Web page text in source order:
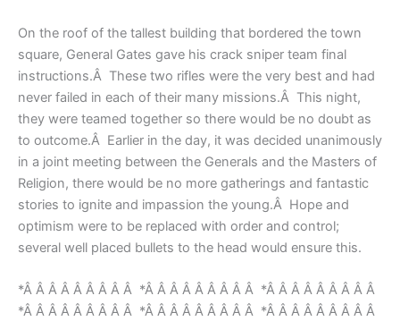
On the roof of the tallest building that bordered the town
square, General Gates gave his crack sniper team final
instructions.Â These two rifles were the very best and had
never failed in each of their many missions.Â This night,
they were teamed together so there would be no doubt as
to outcome.Â Earlier in the day, it was decided unanimously
in a joint meeting between the Generals and the Masters of
Religion, there would be no more gatherings and fantastic
stories to ignite and impassion the young.Â Hope and
optimism were to be replaced with order and control;
several well placed bullets to the head would ensure this.
*Â Â Â Â Â Â Â Â Â *Â Â Â Â Â Â Â Â Â *Â Â Â Â Â Â Â Â Â
*Â Â Â Â Â Â Â Â Â *Â Â Â Â Â Â Â Â Â *Â Â Â Â Â Â Â Â Â